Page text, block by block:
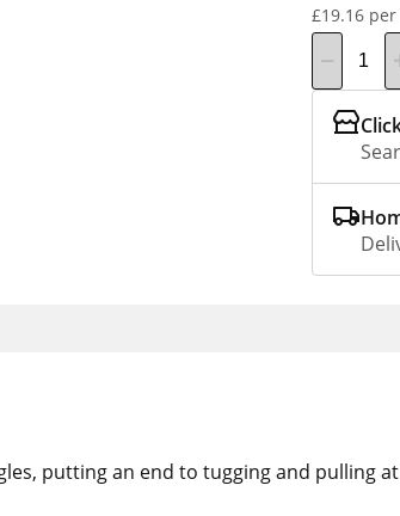
£19.16 per
putting an end to tugging and pulling